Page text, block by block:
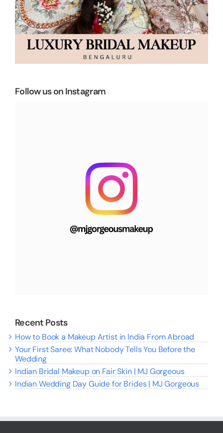
Follow us on Instagram
Recent Posts
How to Book a Makeup Artist in India From Abroad
Your First Saree: What Nobody Tells You Before the
Wedding
Indian Bridal Makeup on Fair Skin | MJ Gorgeous
Indian Wedding Day Guide for Brides | MJ Gorgeous